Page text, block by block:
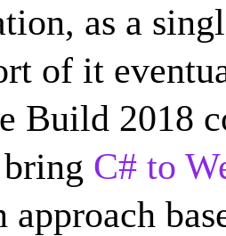
as a
of it
Build 2018
C# to
approach